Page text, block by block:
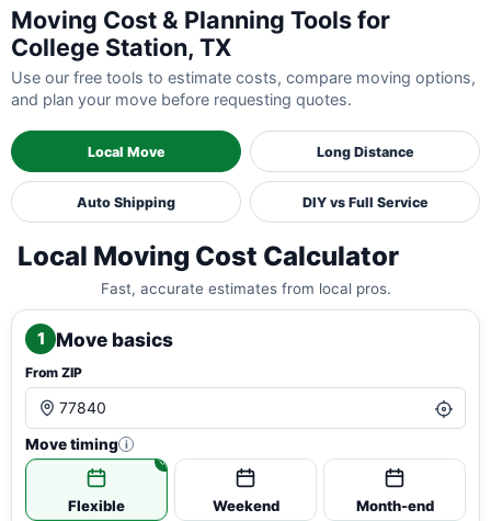
Moving Cost & Planning Tools for
College Station, TX
Use our free tools to estimate costs, compare moving options,
and plan your move before requesting quotes.
Local Move Long Distance
Auto Shipping DIY vs Full Service
Local Moving Cost Calculator
Fast, accurate estimates from local pros.
1 Move basics
From ZIP
Move timing i
Flexible Weekend Month-end